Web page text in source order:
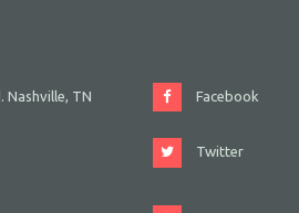
Nashville, TN
Facebook
Twitter